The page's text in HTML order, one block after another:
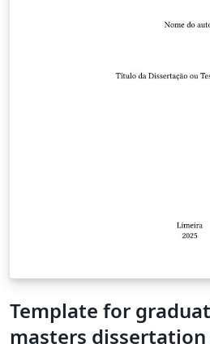
Template for
masters